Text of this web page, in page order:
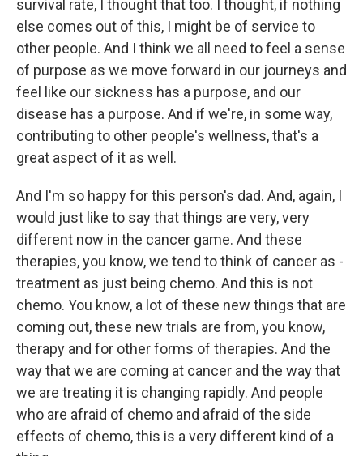
survival rate, I thought that too. I thought, if nothing
else comes out of this, I might be of service to
other people. And I think we all need to feel a sense
of purpose as we move forward in our journeys and
feel like our sickness has a purpose, and our
disease has a purpose. And if we're, in some way,
contributing to other people's wellness, that's a
great aspect of it as well.
And I'm so happy for this person's dad. And, again, I
would just like to say that things are very, very
different now in the cancer game. And these
therapies, you know, we tend to think of cancer as -
treatment as just being chemo. And this is not
chemo. You know, a lot of these new things that are
coming out, these new trials are from, you know,
therapy and for other forms of therapies. And the
way that we are coming at cancer and the way that
we are treating it is changing rapidly. And people
who are afraid of chemo and afraid of the side
effects of chemo, this is a very different kind of a